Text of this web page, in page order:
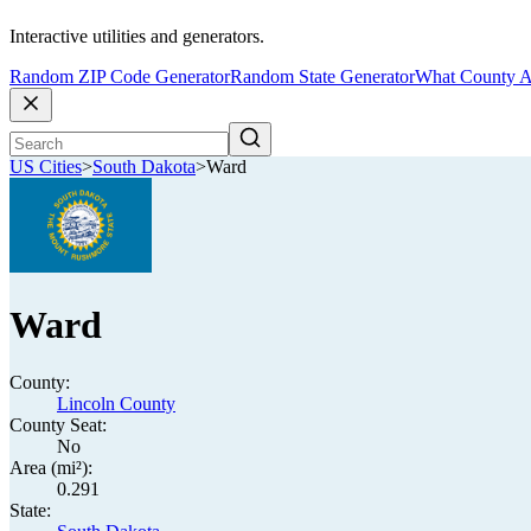
Interactive utilities and generators.
Random ZIP Code GeneratorRandom State GeneratorWhat County
US Cities>South Dakota>Ward
Ward
County:
Lincoln County
County Seat:
No
Area (mi²):
0.291
State: